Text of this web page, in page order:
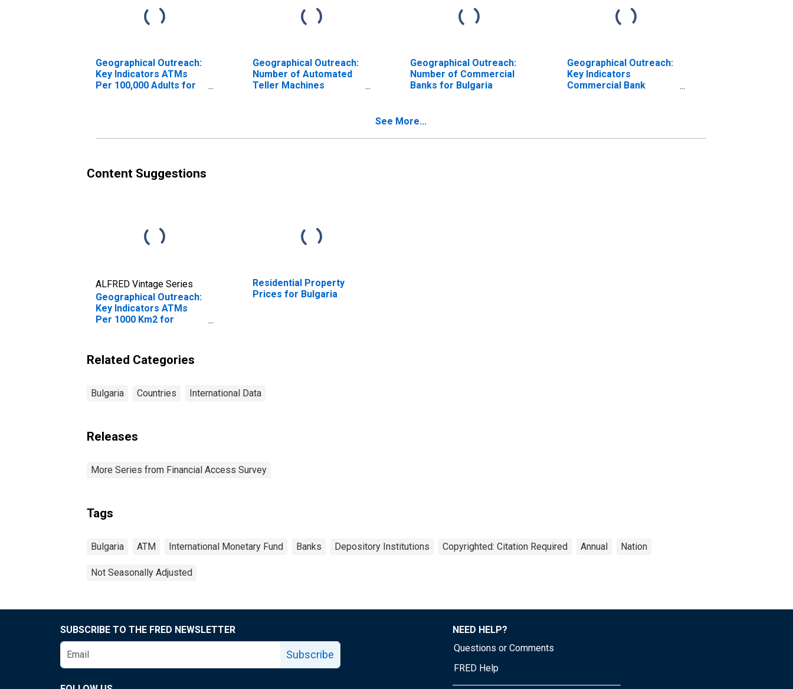
Geographical Outreach:
Key Indicators ATMs
Per 100,000 Adults for
Geographical Outreach:
Number of Automated
Teller Machines
Geographical Outreach:
Number of Commercial
Banks for Bulgaria
Geographical Outreach:
Key Indicators
Commercial Bank
See More...
Content Suggestions
ALFRED Vintage Series
Geographical Outreach:
Key Indicators ATMs
Per 1000 Km2 for
Residential Property
Prices for Bulgaria
Related Categories
Bulgaria Countries International Data
Releases
More Series from Financial Access Survey
Tags
Bulgaria ATM International Monetary Fund Banks Depository Institutions Copyrighted: Citation Required Annual Nation
Not Seasonally Adjusted
SUBSCRIBE TO THE FRED NEWSLETTER
Subscribe
NEED HELP?
Questions or Comments
FRED Help